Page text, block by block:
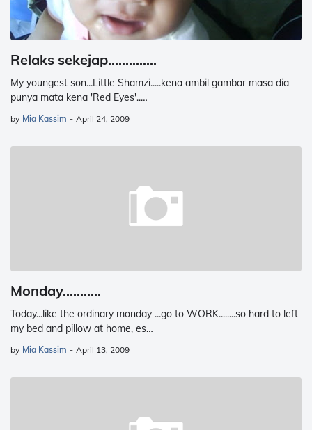
Relaks sekejap..............
My youngest son...Little Shamzi.....kena ambil gambar masa dia
punya mata kena 'Red Eyes'..…
by Mia Kassim - April 24, 2009
Monday...........
Today...like the ordinary monday ...go to WORK........so hard to left
my bed and pillow at home, es…
by Mia Kassim - April 13, 2009